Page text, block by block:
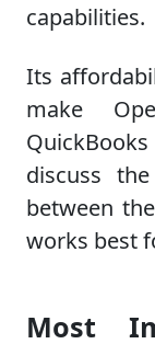
capabilities.
Its
make
discuss
between
works best
Most